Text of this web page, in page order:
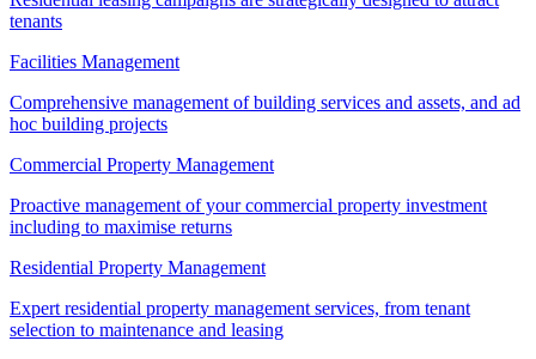
tenants
Facilities Management
Comprehensive management of building services and assets, and ad
hoc building projects
Commercial Property Management
Proactive management of your commercial property investment
including to maximise returns
Residential Property Management
Expert residential property management services, from tenant
selection to maintenance and leasing